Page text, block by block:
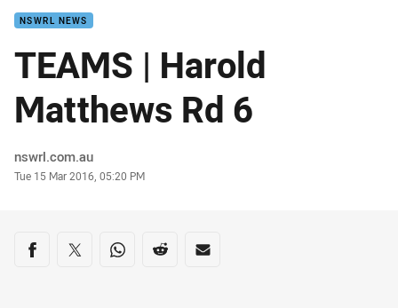
NSWRL NEWS
TEAMS | Harold
Matthews Rd 6
Author
nswrl.com.au
Timestamp
Tue 15 Mar 2016, 05:20 PM
Share on social media
Share via Facebook
Share via Twitter
Share via Whats-app
Share via Reddit
Share via Email